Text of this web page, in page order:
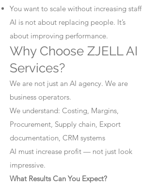
You want to scale without increasing staff
AI is not about replacing people. It’s
about improving performance.
Why Choose ZJELL AI
Services?
We are not just an AI agency. We are
business operators.
We understand: Costing, Margins,
Procurement, Supply chain, Export
documentation, CRM systems
AI must increase profit — not just look
impressive.
What Results Can You Expect?